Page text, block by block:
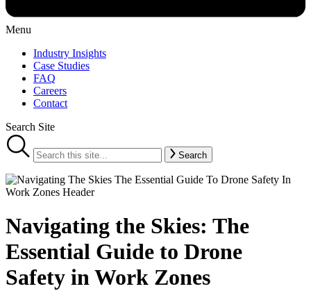
Menu
Industry Insights
Case Studies
FAQ
Careers
Contact
Search Site
Search
Navigating the Skies: The
Essential Guide to Drone
Safety in Work Zones